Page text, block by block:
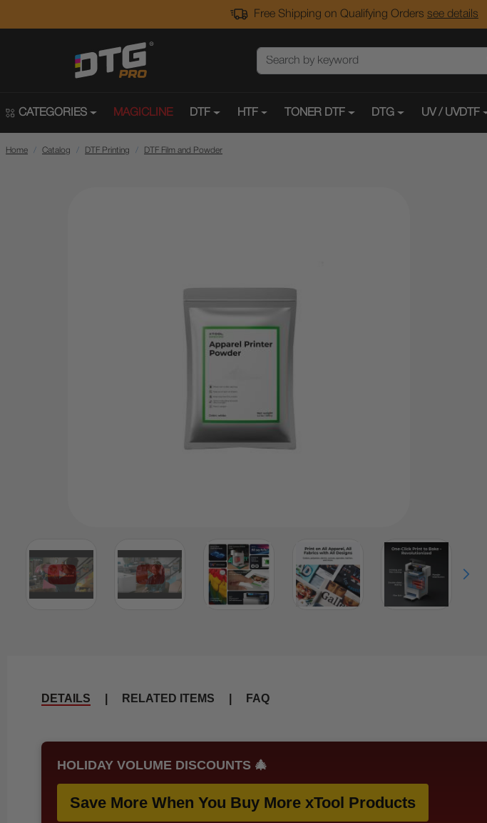
Free Shipping on Qualifying Orders see details
CATEGORIES MAGICLINE DTF HTF TONER DTF DTG UV / UVDTF
Home Catalog DTF Printing DTF Film and Powder
DETAILS RELATED ITEMS FAQ
HOLIDAY VOLUME DISCOUNTS 🎄
Save More When You Buy More xTool Products